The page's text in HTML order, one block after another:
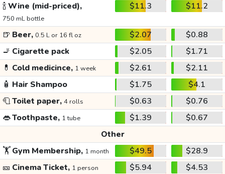
🍾Wine (mid-priced),
750 mL bottle
$11.3 $11.2
🍺 Beer, 0.5 L or 16 fl oz $2.07
$0.88
🚬 Cigarette pack $2.05
$1.71
💊 Cold medicince, 1 week $2.61
$2.11
🧴 Hair Shampoo $1.75
$4.1
🧻Toilet paper, 4 rolls $0.63
$0.76
👄Toothpaste, 1 tube $1.39
$0.67
Other
🏋️Gym Membership, 1 month $49.5
$28.9
🎫 Cinema Ticket, 1 person $5.94
$4.53